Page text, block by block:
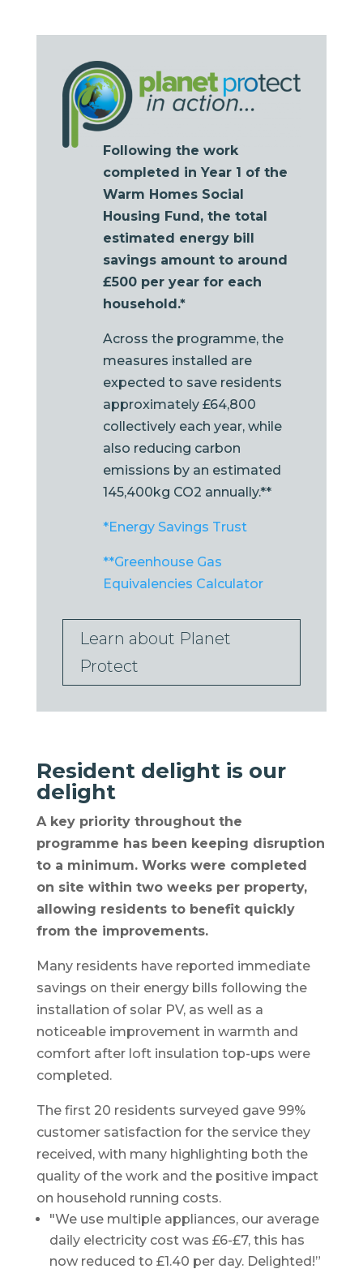
Following the work
completed in Year 1 of the
Warm Homes Social
Housing Fund, the total
estimated energy bill
savings amount to around
£500 per year for each
household.*
Across the programme, the
measures installed are
expected to save residents
approximately £64,800
collectively each year, while
also reducing carbon
emissions by an estimated
145,400kg CO2 annually.**
*Energy Savings Trust
**Greenhouse Gas
Equivalencies Calculator
Learn about Planet
Protect
Resident delight is our
delight
A key priority throughout the
programme has been keeping disruption
to a minimum. Works were completed
on site within two weeks per property,
allowing residents to benefit quickly
from the improvements.
Many residents have reported immediate
savings on their energy bills following the
installation of solar PV, as well as a
noticeable improvement in warmth and
comfort after loft insulation top-ups were
completed.
The first 20 residents surveyed gave 99%
customer satisfaction for the service they
received, with many highlighting both the
quality of the work and the positive impact
on household running costs.
"We use multiple appliances, our average
daily electricity cost was £6-£7, this has
now reduced to £1.40 per day. Delighted!”